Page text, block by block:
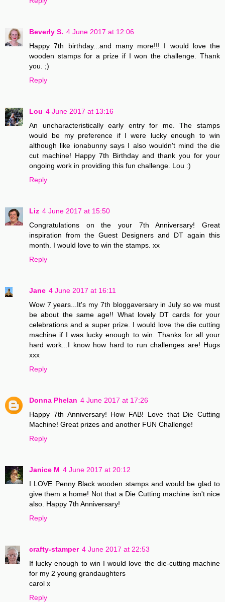
Beverly S. 4 June 2017 at 12:06
Happy 7th birthday...and many more!!! I would love the
wooden stamps for a prize if I won the challenge. Thank
you. ;)
Reply
Lou 4 June 2017 at 13:16
An uncharacteristically early entry for me. The stamps
would be my preference if I were lucky enough to win
although like ionabunny says I also wouldn't mind the die
cut machine! Happy 7th Birthday and thank you for your
ongoing work in providing this fun challenge. Lou :)
Reply
Liz 4 June 2017 at 15:50
Congratulations on the your 7th Anniversary! Great
inspiration from the Guest Designers and DT again this
month. I would love to win the stamps. xx
Reply
Jane 4 June 2017 at 16:11
Wow 7 years...It's my 7th bloggaversary in July so we must
be about the same age!! What lovely DT cards for your
celebrations and a super prize. I would love the die cutting
machine if I was lucky enough to win. Thanks for all your
hard work...I know how hard to run challenges are! Hugs
xxx
Reply
Donna Phelan 4 June 2017 at 17:26
Happy 7th Anniversary! How FAB! Love that Die Cutting
Machine! Great prizes and another FUN Challenge!
Reply
Janice M 4 June 2017 at 20:12
I LOVE Penny Black wooden stamps and would be glad to
give them a home! Not that a Die Cutting machine isn't nice
also. Happy 7th Anniversary!
Reply
crafty-stamper 4 June 2017 at 22:53
If lucky enough to win I would love the die-cutting machine
for my 2 young grandaughters
carol x
Reply